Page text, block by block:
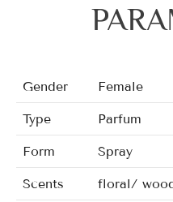
Gender Female
Type Parfum
Form Spray
Scents floral/